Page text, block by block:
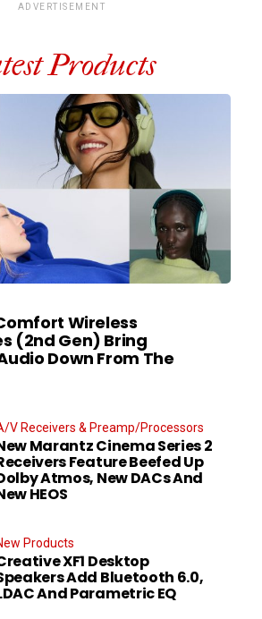
ADVERTISEMENT
Products
Wireless
(2nd Gen) Bring
Down From The
V Receivers & Preamp/Processors
Marantz Cinema Series 2
Feature Beefed Up
Atmos, New DACs And
HEOS
Products
XF1 Desktop
Add Bluetooth 6.0,
And Parametric EQ